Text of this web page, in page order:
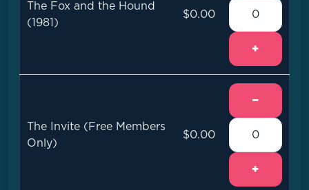
The Fox and the Hound
(1981)
$0.00
+
The Invite (Free Members
Only)
$0.00
−
+